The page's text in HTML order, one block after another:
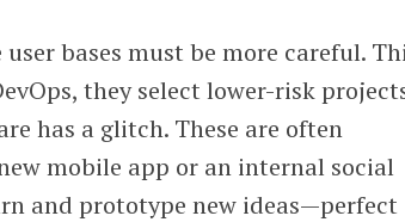
bases must be more careful.
they select lower-risk
has a glitch. These are often
mobile app or an internal social
and prototype new ideas—perfect